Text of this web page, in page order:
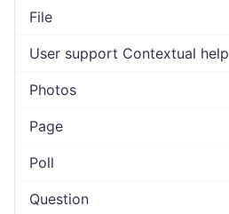
File
User support Contextual help
Photos
Page
Poll
Question